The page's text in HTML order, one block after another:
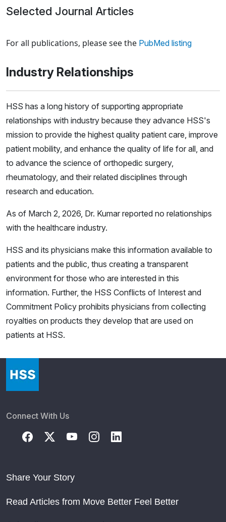
Selected Journal Articles
For all publications, please see the PubMed listing
Industry Relationships
HSS has a long history of supporting appropriate
relationships with industry because they advance HSS's
mission to provide the highest quality patient care, improve
patient mobility, and enhance the quality of life for all, and
to advance the science of orthopedic surgery,
rheumatology, and their related disciplines through
research and education.
As of March 2, 2026, Dr. Kumar reported no relationships
with the healthcare industry.
HSS and its physicians make this information available to
patients and the public, thus creating a transparent
environment for those who are interested in this
information. Further, the HSS Conflicts of Interest and
Commitment Policy prohibits physicians from collecting
royalties on products they develop that are used on
patients at HSS.
Connect With Us
Share Your Story
Read Articles from Move Better Feel Better